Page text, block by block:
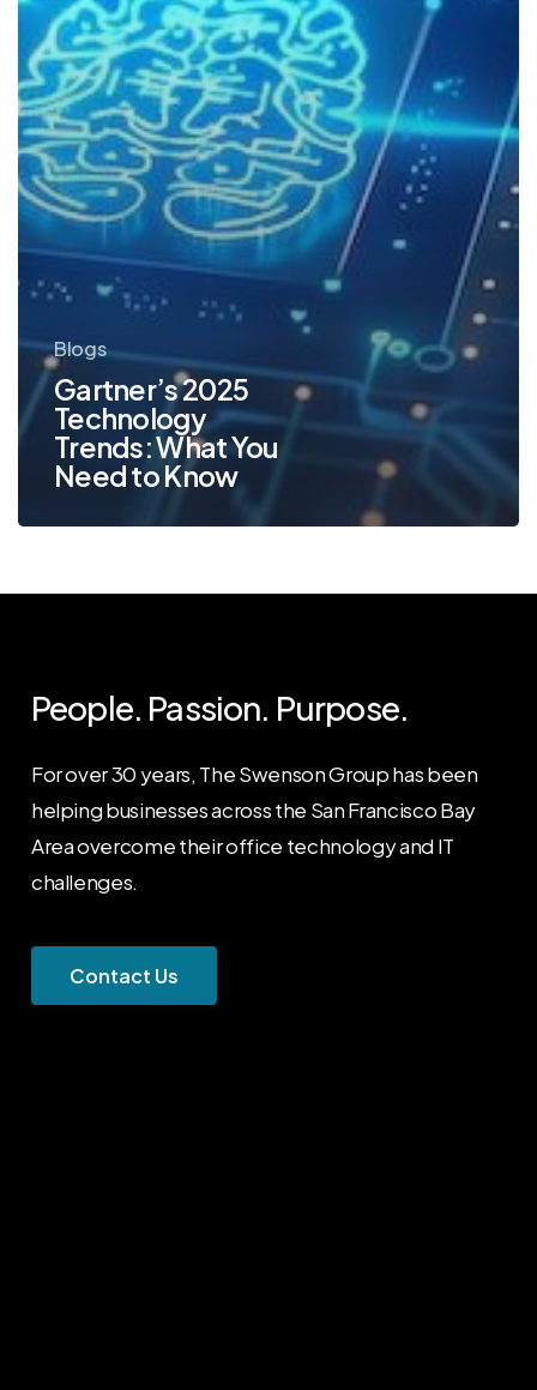
Know
Blogs
Gartner’s 2025
Technology
Trends: What You
Need to Know
People. Passion. Purpose.
For over 30 years, The Swenson Group has been
helping businesses across the San Francisco Bay
Area overcome their office technology and IT
challenges.
Contact Us